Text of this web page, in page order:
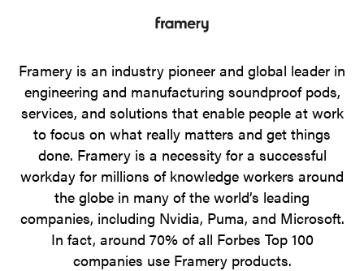
2
Framery is an industry pioneer and global leader in
engineering and manufacturing soundproof pods,
services, and solutions that enable people at work
to focus on what really matters and get things
done. Framery is a necessity for a successful
workday for millions of knowledge workers around
the globe in many of the world’s leading
companies, including Nvidia, Puma, and Microsoft.
In fact, around 70% of all Forbes Top 100
companies use Framery products.